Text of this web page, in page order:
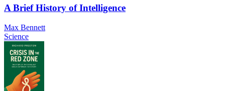
A Brief History of Intelligence
Max Bennett
Science